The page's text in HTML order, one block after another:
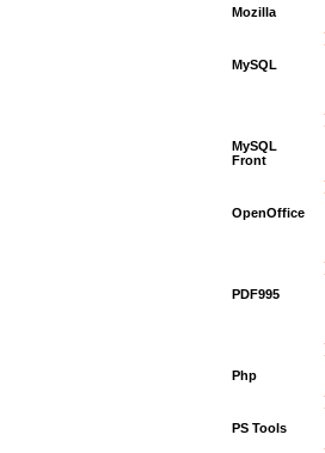
Mozilla
MySQL
MySQL
Front
OpenOffice
PDF995
Php
PS Tools